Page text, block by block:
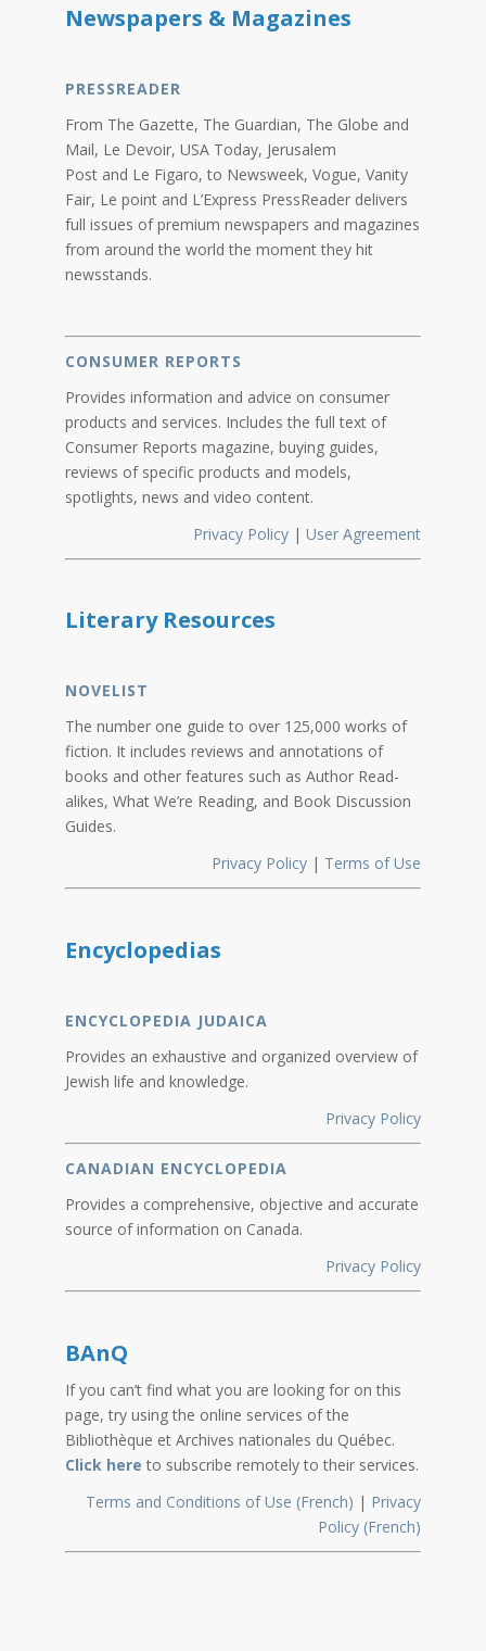
Newspapers & Magazines
PRESSREADER
From The Gazette, The Guardian, The Globe and
Mail, Le Devoir, USA Today, Jerusalem
Post and Le Figaro, to Newsweek, Vogue, Vanity
Fair, Le point and L’Express PressReader delivers
full issues of premium newspapers and magazines
from around the world the moment they hit
newsstands.
CONSUMER REPORTS
Provides information and advice on consumer
products and services. Includes the full text of
Consumer Reports magazine, buying guides,
reviews of specific products and models,
spotlights, news and video content.
Privacy Policy | User Agreement
Literary Resources
NOVELIST
The number one guide to over 125,000 works of
fiction. It includes reviews and annotations of
books and other features such as Author Read-
alikes, What We’re Reading, and Book Discussion
Guides.
Privacy Policy | Terms of Use
Encyclopedias
ENCYCLOPEDIA JUDAICA
Provides an exhaustive and organized overview of
Jewish life and knowledge.
Privacy Policy
CANADIAN ENCYCLOPEDIA
Provides a comprehensive, objective and accurate
source of information on Canada.
Privacy Policy
BAnQ
If you can’t find what you are looking for on this
page, try using the online services of the
Bibliothèque et Archives nationales du Québec.
Click here to subscribe remotely to their services.
Terms and Conditions of Use (French) | Privacy
Policy (French)